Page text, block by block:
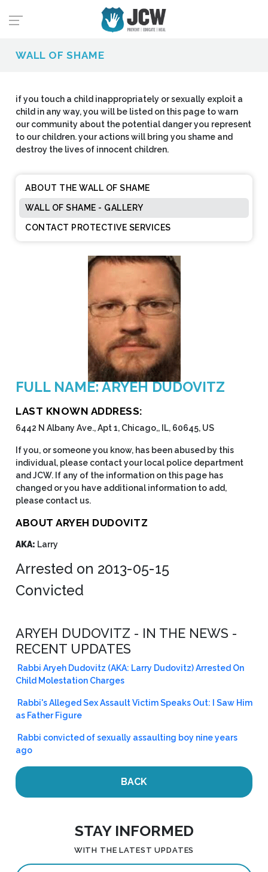
WALL OF SHAME
if you touch a child inappropriately or sexually exploit a
child in any way, you will be listed on this page to warn
our community about the potential danger you represent
to our children. your actions will bring you shame and
destroy the lives of innocent children.
ABOUT THE WALL OF SHAME
WALL OF SHAME - GALLERY
CONTACT PROTECTIVE SERVICES
FULL NAME: ARYEH DUDOVITZ
LAST KNOWN ADDRESS:
6442 N Albany Ave., Apt 1, Chicago,, IL, 60645, US
If you, or someone you know, has been abused by this
individual, please contact your local police department
and JCW. If any of the information on this page has
changed or you have additional information to add,
please contact us.
ABOUT ARYEH DUDOVITZ
AKA: Larry
Arrested on 2013-05-15
Convicted
ARYEH DUDOVITZ - IN THE NEWS -
RECENT UPDATES
Rabbi Aryeh Dudovitz (AKA: Larry Dudovitz) Arrested On
Child Molestation Charges
Rabbi's Alleged Sex Assault Victim Speaks Out: I Saw Him
as Father Figure
Rabbi convicted of sexually assaulting boy nine years
ago
BACK
STAY INFORMED
WITH THE LATEST UPDATES